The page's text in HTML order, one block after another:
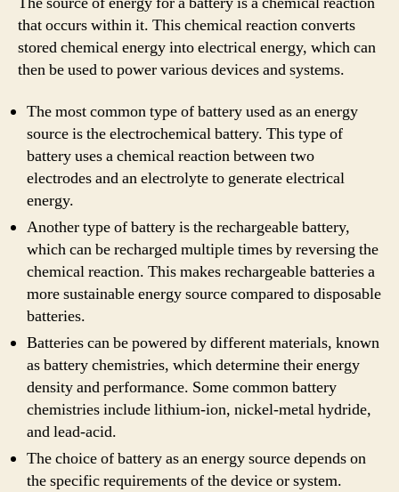
that occurs within it. This chemical reaction converts
stored chemical energy into electrical energy, which can
then be used to power various devices and systems.
The most common type of battery used as an energy
source is the electrochemical battery. This type of
battery uses a chemical reaction between two
electrodes and an electrolyte to generate electrical
energy.
Another type of battery is the rechargeable battery,
which can be recharged multiple times by reversing the
chemical reaction. This makes rechargeable batteries a
more sustainable energy source compared to disposable
batteries.
Batteries can be powered by different materials, known
as battery chemistries, which determine their energy
density and performance. Some common battery
chemistries include lithium-ion, nickel-metal hydride,
and lead-acid.
The choice of battery as an energy source depends on
the specific requirements of the device or system.